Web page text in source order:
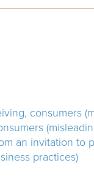
consumers
an invitation to
practices)